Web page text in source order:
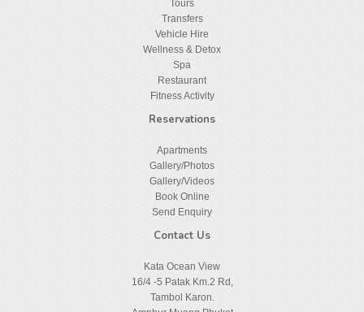
Tours
Transfers
Vehicle Hire
Wellness & Detox
Spa
Restaurant
Fitness Activity
Reservations
Apartments
Gallery/Photos
Gallery/Videos
Book Online
Send Enquiry
Contact Us
Kata Ocean View
16/4 -5 Patak Km.2 Rd,
Tambol Karon.